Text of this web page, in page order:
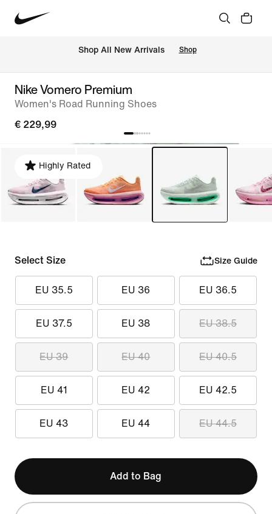
Shop All New Arrivals Shop
Nike Vomero Premium
Women's Road Running Shoes
€ 229,99
Highly Rated
Select Size Size Guide
EU 35.5 EU 36 EU 36.5
EU 37.5 EU 38 EU 38.5
EU 39 EU 40 EU 40.5
EU 41 EU 42 EU 42.5
EU 43 EU 44 EU 44.5
Add to Bag